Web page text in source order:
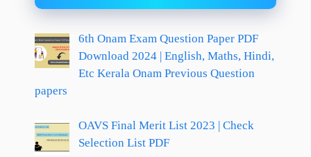
6th Onam Exam Question Paper PDF
Download 2024 | English, Maths, Hindi,
Etc Kerala Onam Previous Question
papers
OAVS Final Merit List 2023 | Check
Selection List PDF